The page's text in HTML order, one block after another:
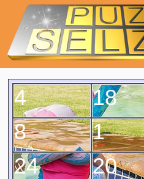
1
4
8
18
20
24